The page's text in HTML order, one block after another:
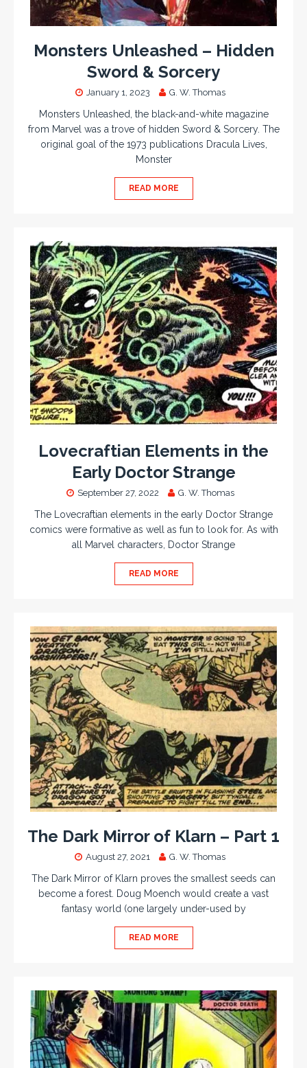
Monsters Unleashed – Hidden
Sword & Sorcery
January 1, 2023 G. W. Thomas
Monsters Unleashed, the black-and-white magazine
from Marvel was a trove of hidden Sword & Sorcery. The
original goal of the 1973 publications Dracula Lives,
Monster
READ MORE
Lovecraftian Elements in the
Early Doctor Strange
September 27, 2022 G. W. Thomas
The Lovecraftian elements in the early Doctor Strange
comics were formative as well as fun to look for. As with
all Marvel characters, Doctor Strange
READ MORE
The Dark Mirror of Klarn – Part 1
August 27, 2021 G. W. Thomas
The Dark Mirror of Klarn proves the smallest seeds can
become a forest. Doug Moench would create a vast
fantasy world (one largely under-used by
READ MORE